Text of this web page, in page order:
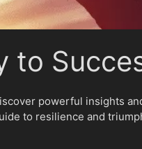
to
powerful insights
to resilience and